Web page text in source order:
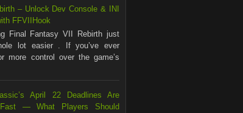
– Unlock Dev Console & INI
FFVIIHook
Final Fantasy VII Rebirth just
lot easier . If you’ve ever
more control over the game’s
April 22 Deadlines Are
— What Players Should